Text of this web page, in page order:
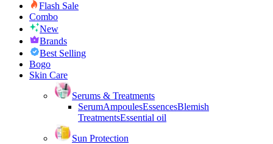
Flash Sale
Combo
New
Brands
Best Selling
Bogo
Skin Care
Serums & Treatments
SerumAmpoulesEssencesBlemish
TreatmentsEssential oil
Sun Protection